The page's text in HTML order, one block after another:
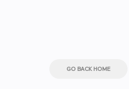
GO BACK HOME